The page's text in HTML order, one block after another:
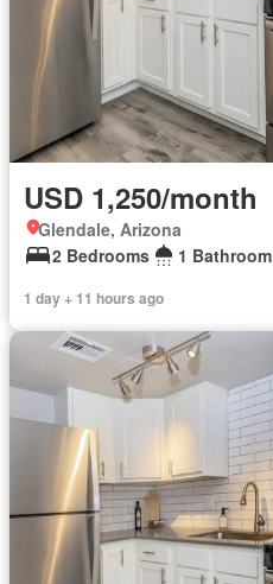
USD 1,250/month
Glendale, Arizona
2 Bedrooms
1 Bathroom
1 day + 11 hours ago